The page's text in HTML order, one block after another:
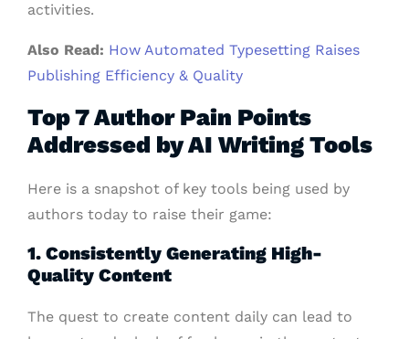
activities.
Also Read: How Automated Typesetting Raises
Publishing Efficiency & Quality
Top 7 Author Pain Points
Addressed by AI Writing Tools
Here is a snapshot of key tools being used by
authors today to raise their game:
1. Consistently Generating High-
Quality Content
The quest to create content daily can lead to